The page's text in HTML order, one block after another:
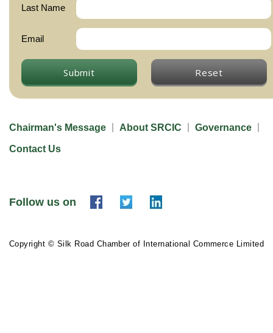
Last Name
Email
Submit Reset
Chairman's Message About SRCIC Governance
Contact Us
Follow us on
Copyright © Silk Road Chamber of International Commerce Limited